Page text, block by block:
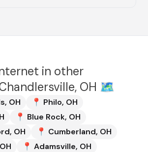
in other
OH 🗺️
, OH 📍 Philo, OH
📍 Blue Rock, OH
, OH 📍 Cumberland, OH
OH 📍 Adamsville, OH